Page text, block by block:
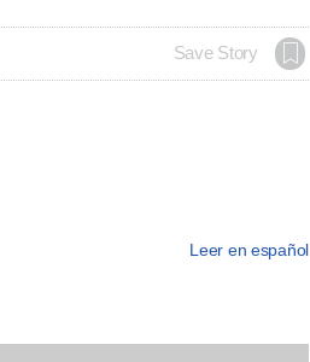
Save Story
Leer en español